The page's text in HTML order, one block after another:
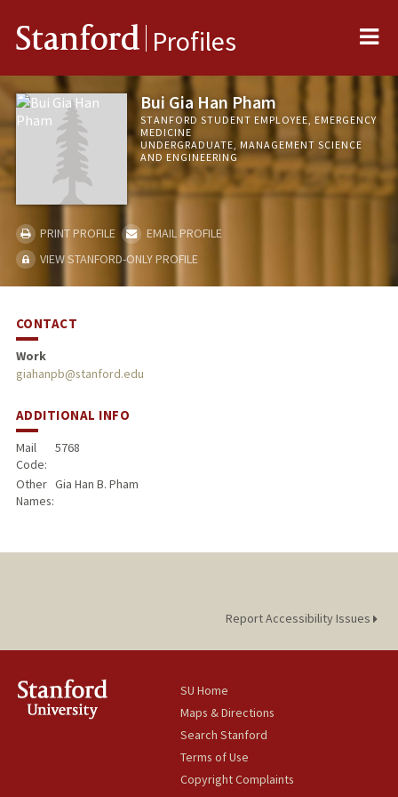
Stanford Profiles
Bui Gia Han Pham
STANFORD STUDENT EMPLOYEE, EMERGENCY
MEDICINE
UNDERGRADUATE, MANAGEMENT SCIENCE
AND ENGINEERING
PRINT PROFILE
EMAIL PROFILE
VIEW STANFORD-ONLY PROFILE
CONTACT
Work
giahanpb@stanford.edu
ADDITIONAL INFO
Mail
Code:
5768
Other
Names:
Gia Han B. Pham
Report Accessibility Issues
SU Home
Maps & Directions
Search Stanford
Terms of Use
Copyright Complaints